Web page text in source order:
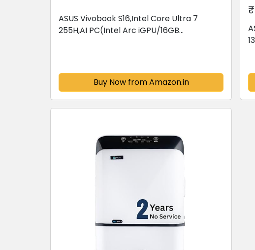
ASUS Vivobook S16,Intel Core Ultra 7
255H,AI PC(Intel Arc iGPU/16GB
Buy Now from Amazon.in